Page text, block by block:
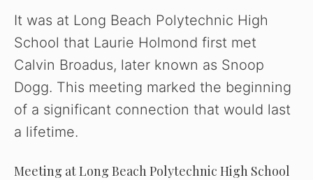
It was at Long Beach Polytechnic High
School that Laurie Holmond first met
Calvin Broadus, later known as Snoop
Dogg. This meeting marked the beginning
of a significant connection that would last
a lifetime.
Meeting at Long Beach Polytechnic High School